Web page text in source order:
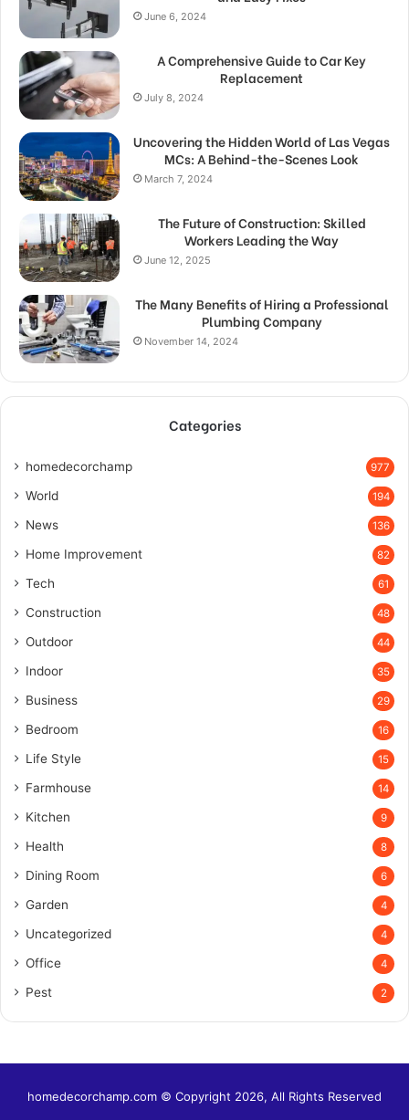
June 6, 2024
A Comprehensive Guide to Car Key
Replacement
July 8, 2024
Uncovering the Hidden World of Las Vegas
MCs: A Behind-the-Scenes Look
March 7, 2024
The Future of Construction: Skilled
Workers Leading the Way
June 12, 2025
The Many Benefits of Hiring a Professional
Plumbing Company
November 14, 2024
Categories
homedecorchamp 977
World 194
News 136
Home Improvement 82
Tech 61
Construction 48
Outdoor 44
Indoor 35
Business 29
Bedroom 16
Life Style 15
Farmhouse 14
Kitchen 9
Health 8
Dining Room 6
Garden 4
Uncategorized 4
Office 4
Pest 2
homedecorchamp.com © Copyright 2026, All Rights Reserved